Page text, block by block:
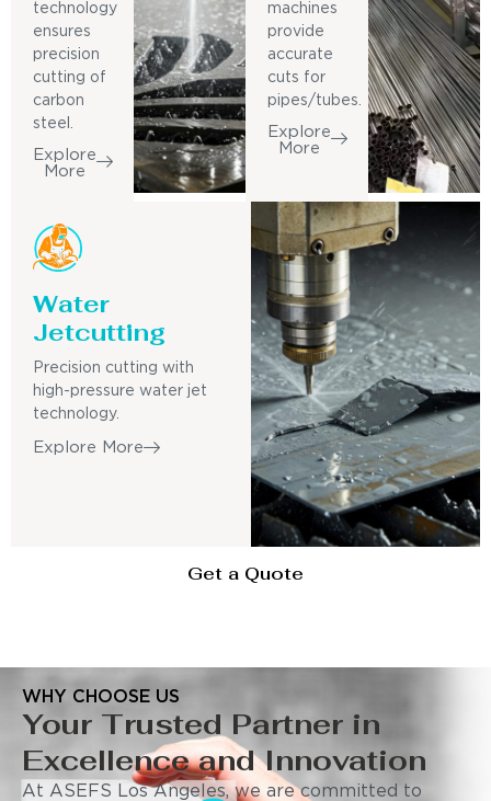
technology
ensures
precision
cutting of
carbon
steel.
Explore
More
machines
provide
accurate
cuts for
pipes/tubes.
Explore
More
Water
Jetcutting
Precision cutting with
high-pressure water jet
technology.
Explore More
Get a Quote
WHY CHOOSE US
Your Trusted Partner in
Excellence and Innovation
At ASEFS Los Angeles, we are committed to